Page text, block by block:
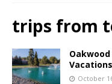
trips from
Vacations
October